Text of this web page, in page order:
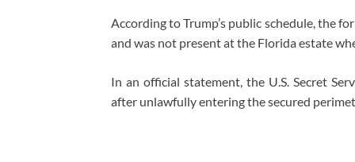
According to Trump’s public schedule, the
and was not present at the Florida estate
In an official statement, the U.S. Secret
after unlawfully entering the secured